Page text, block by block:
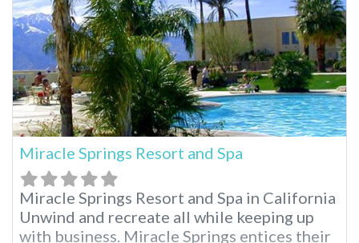
Miracle Springs Resort and Spa
Miracle Springs Resort and Spa in California
Unwind and recreate all while keeping up
with business. Miracle Springs entices their